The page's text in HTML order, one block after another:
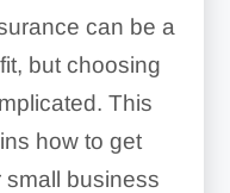
can be a
but choosing
This
how to get
small business